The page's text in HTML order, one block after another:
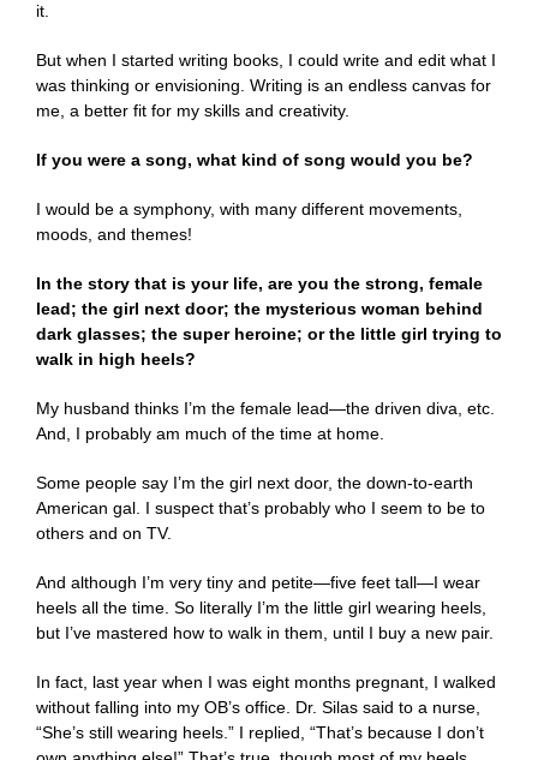
it.
But when I started writing books, I could write and edit what I
was thinking or envisioning. Writing is an endless canvas for
me, a better fit for my skills and creativity.
If you were a song, what kind of song would you be?
I would be a symphony, with many different movements,
moods, and themes!
In the story that is your life, are you the strong, female
lead; the girl next door; the mysterious woman behind
dark glasses; the super heroine; or the little girl trying to
walk in high heels?
My husband thinks I’m the female lead—the driven diva, etc.
And, I probably am much of the time at home.
Some people say I’m the girl next door, the down-to-earth
American gal. I suspect that’s probably who I seem to be to
others and on TV.
And although I’m very tiny and petite—five feet tall—I wear
heels all the time. So literally I’m the little girl wearing heels,
but I’ve mastered how to walk in them, until I buy a new pair.
In fact, last year when I was eight months pregnant, I walked
without falling into my OB’s office. Dr. Silas said to a nurse,
“She’s still wearing heels.” I replied, “That’s because I don’t